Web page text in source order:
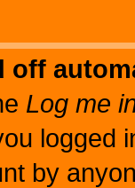
off
Log me
logged
by